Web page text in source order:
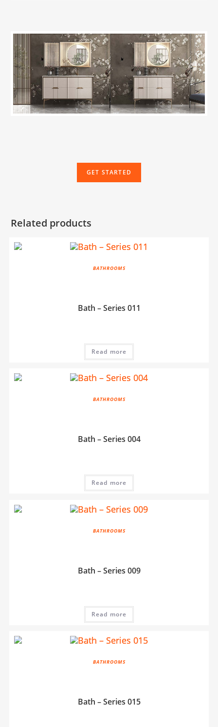
GET STARTED
Related products
BATHROOMS
Bath – Series 011
Read more
BATHROOMS
Bath – Series 004
Read more
BATHROOMS
Bath – Series 009
Read more
BATHROOMS
Bath – Series 015